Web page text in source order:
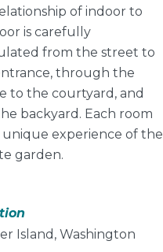
of indoor to
is carefully
from the street to
through the
to the courtyard, and
backyard. Each room
unique experience of the
garden.
Island, Washington